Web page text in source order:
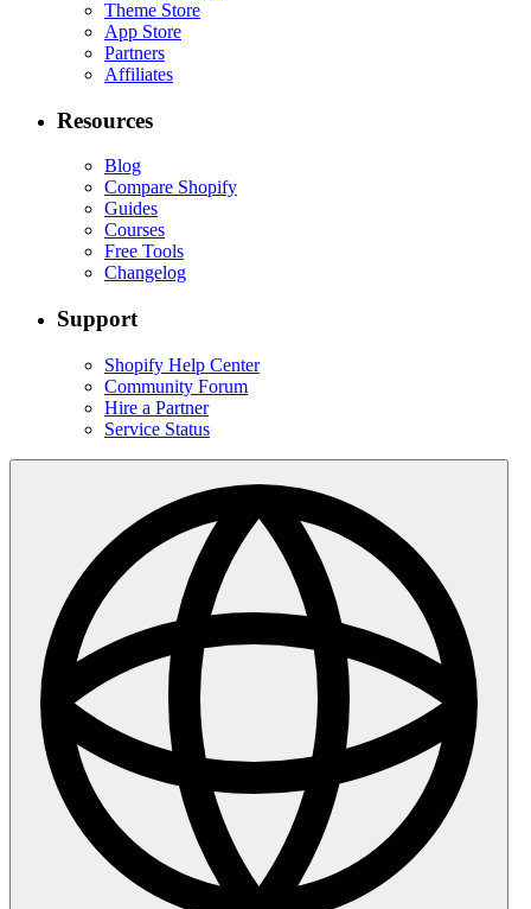
Theme Store
App Store
Partners
Affiliates
Resources
Blog
Compare Shopify
Guides
Courses
Free Tools
Changelog
Support
Shopify Help Center
Community Forum
Hire a Partner
Service Status